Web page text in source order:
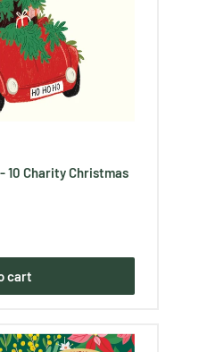
10 Charity Christmas
cart